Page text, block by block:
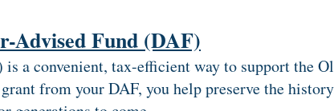
Advised Fund (DAF)
a convenient, tax-efficient way to support the
from your DAF, you help preserve the